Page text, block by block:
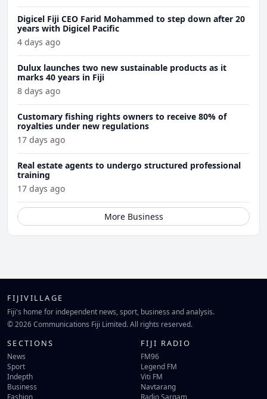
Digicel Fiji CEO Farid Mohammed to step down after 20
years with Digicel Pacific
4 days ago
Dulux launches two new sustainable products as it
marks 40 years in Fiji
8 days ago
Customary fishing rights owners to receive 80% of
royalties under new regulations
17 days ago
Real estate agents to undergo structured professional
training
17 days ago
More Business
FIJIVILLAGE
Fiji's home for independent news, sport, business and analysis.
© 2026 Communications Fiji Limited. All rights reserved.
SECTIONS
News
Sport
Indepth
Business
Fashion
FIJI RADIO
FM96
Legend FM
Viti FM
Navtarang
Radio Sargam